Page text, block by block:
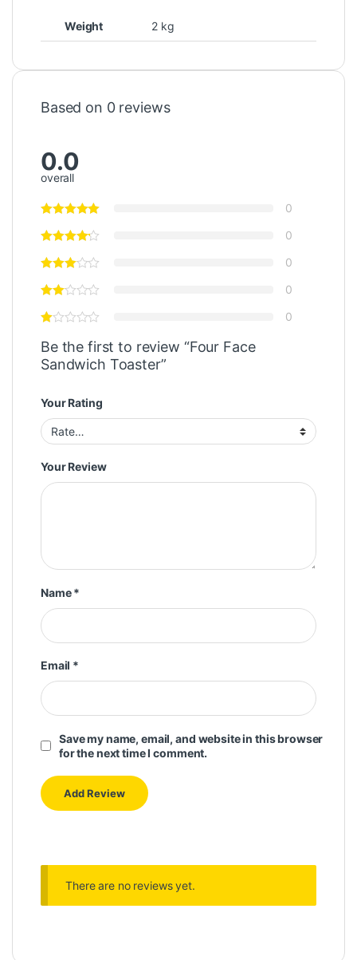
Weight 2 kg
Based on 0 reviews
0.0
overall
0
0
0
0
0
Be the first to review “Four Face
Sandwich Toaster”
Your Rating
Your Review
Name*
Email *
Save my name, email, and website in this browser
for the next time I comment.
There are no reviews yet.